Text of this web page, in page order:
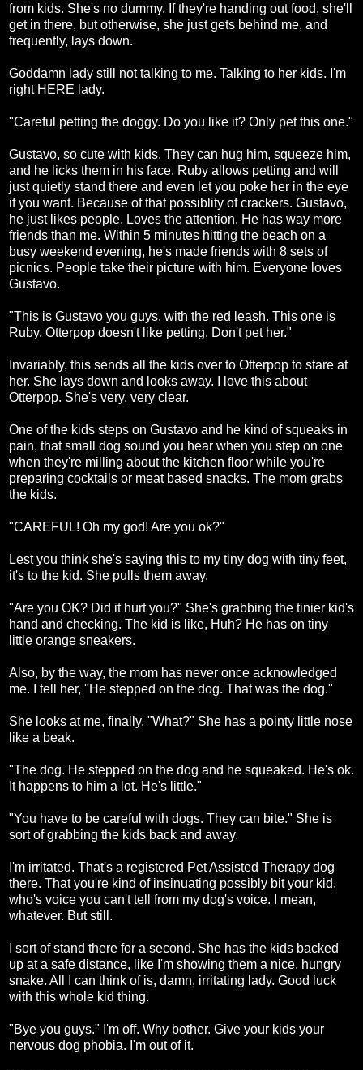
from kids. She's no dummy. If they're handing out food, she'll
get in there, but otherwise, she just gets behind me, and
frequently, lays down.
Goddamn lady still not talking to me. Talking to her kids. I'm
right HERE lady.
"Careful petting the doggy. Do you like it? Only pet this one."
Gustavo, so cute with kids. They can hug him, squeeze him,
and he licks them in his face. Ruby allows petting and will
just quietly stand there and even let you poke her in the eye
if you want. Because of that possiblity of crackers. Gustavo,
he just likes people. Loves the attention. He has way more
friends than me. Within 5 minutes hitting the beach on a
busy weekend evening, he's made friends with 8 sets of
picnics. People take their picture with him. Everyone loves
Gustavo.
"This is Gustavo you guys, with the red leash. This one is
Ruby. Otterpop doesn't like petting. Don't pet her."
Invariably, this sends all the kids over to Otterpop to stare at
her. She lays down and looks away. I love this about
Otterpop. She's very, very clear.
One of the kids steps on Gustavo and he kind of squeaks in
pain, that small dog sound you hear when you step on one
when they're milling about the kitchen floor while you're
preparing cocktails or meat based snacks. The mom grabs
the kids.
"CAREFUL! Oh my god! Are you ok?"
Lest you think she's saying this to my tiny dog with tiny feet,
it's to the kid. She pulls them away.
"Are you OK? Did it hurt you?" She's grabbing the tinier kid's
hand and checking. The kid is like, Huh? He has on tiny
little orange sneakers.
Also, by the way, the mom has never once acknowledged
me. I tell her, "He stepped on the dog. That was the dog."
She looks at me, finally. "What?" She has a pointy little nose
like a beak.
"The dog. He stepped on the dog and he squeaked. He's ok.
It happens to him a lot. He's little."
"You have to be careful with dogs. They can bite." She is
sort of grabbing the kids back and away.
I'm irritated. That's a registered Pet Assisted Therapy dog
there. That you're kind of insinuating possibly bit your kid,
who's voice you can't tell from my dog's voice. I mean,
whatever. But still.
I sort of stand there for a second. She has the kids backed
up at a safe distance, like I'm showing them a nice, hungry
snake. All I can think of is, damn, irritating lady. Good luck
with this whole kid thing.
"Bye you guys." I'm off. Why bother. Give your kids your
nervous dog phobia. I'm out of it.